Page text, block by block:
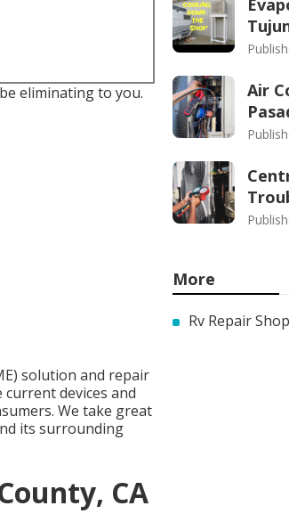
eliminating to you.
solution and repair
devices and
We take great
its surrounding
CA
Air
More
Rv Repair